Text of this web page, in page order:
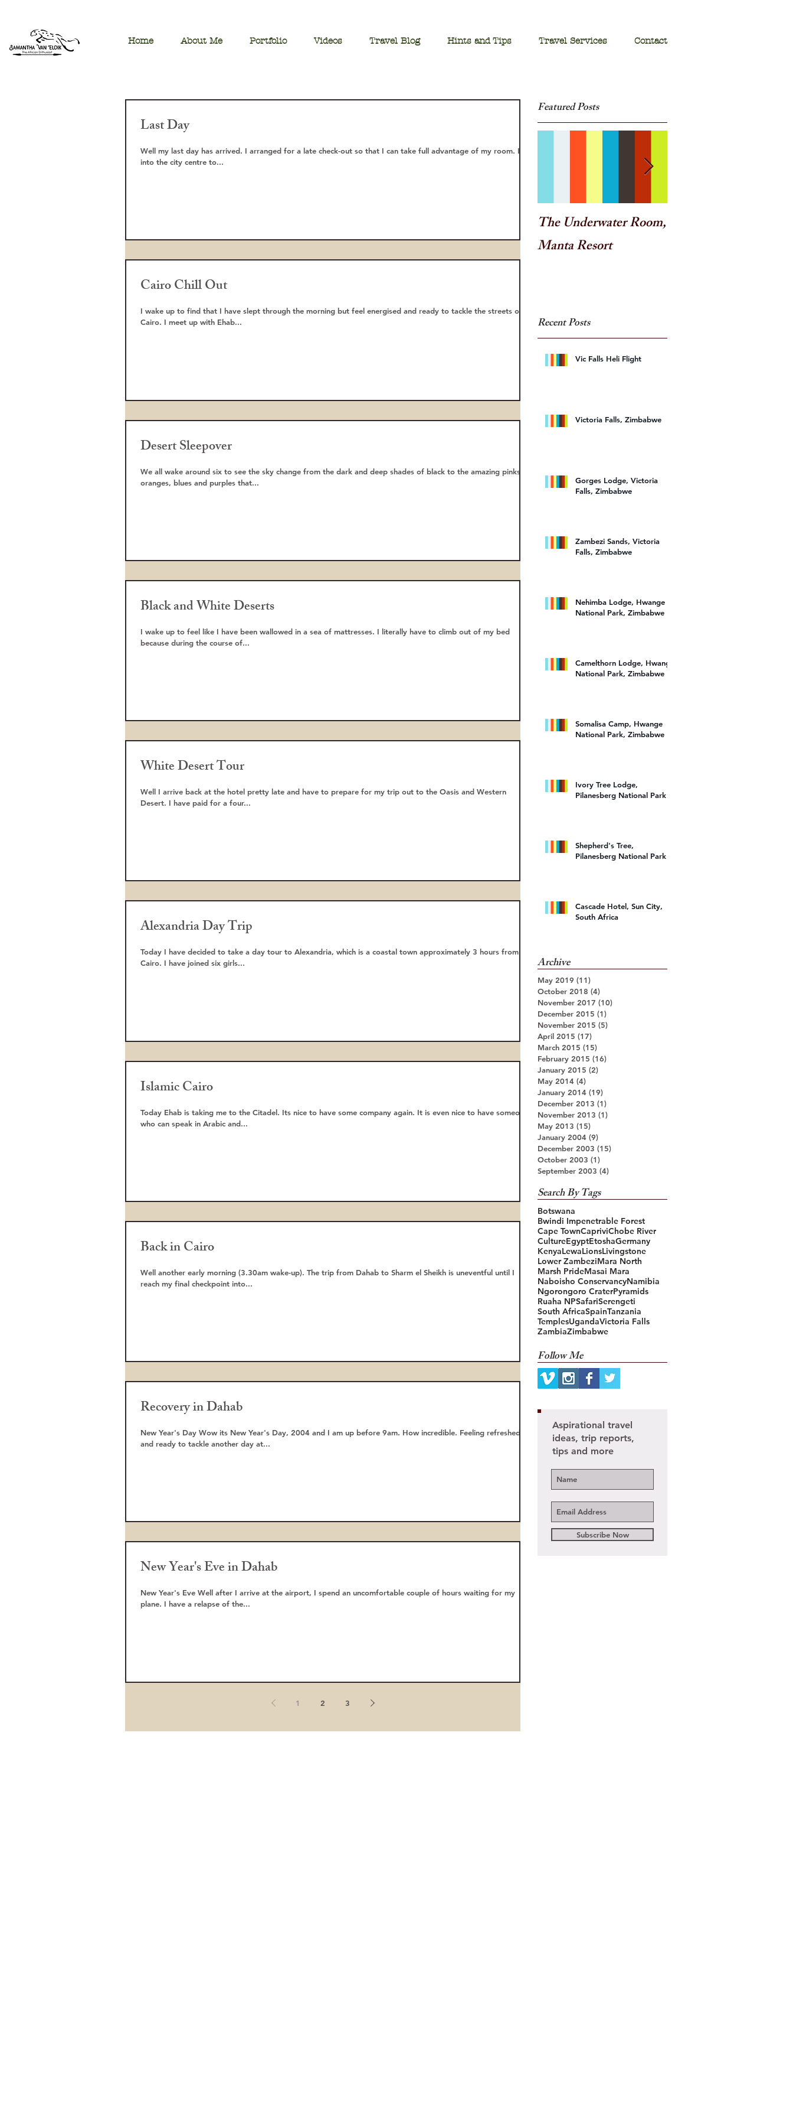
Home About Me Portfolio Videos Travel Blog Hints and Tips Travel Services Contact
Last Day
Well my last day has arrived. I arranged for a late check-out so that I can take full advantage of my room. I go
into the city centre to...
Cairo Chill Out
I wake up to find that I have slept through the morning but feel energised and ready to tackle the streets of
Cairo. I meet up with Ehab...
Desert Sleepover
We all wake around six to see the sky change from the dark and deep shades of black to the amazing pinks,
oranges, blues and purples that...
Black and White Deserts
I wake up to feel like I have been wallowed in a sea of mattresses. I literally have to climb out of my bed
because during the course of...
White Desert Tour
Well I arrive back at the hotel pretty late and have to prepare for my trip out to the Oasis and Western
Desert. I have paid for a four...
Alexandria Day Trip
Today I have decided to take a day tour to Alexandria, which is a coastal town approximately 3 hours from
Cairo. I have joined six girls...
Islamic Cairo
Today Ehab is taking me to the Citadel. Its nice to have some company again. It is even nice to have someone
who can speak in Arabic and...
Back in Cairo
Well another early morning (3.30am wake-up). The trip from Dahab to Sharm el Sheikh is uneventful until I
reach my final checkpoint into...
Recovery in Dahab
New Year's Day Wow its New Year's Day, 2004 and I am up before 9am. How incredible. Feeling refreshed
and ready to tackle another day at...
New Year's Eve in Dahab
New Year's Eve Well after I arrive at the airport, I spend an uncomfortable couple of hours waiting for my
plane. I have a relapse of the...
1 2 3
Featured Posts
The Underwater Room,
Manta Resort
Recent Posts
Vic Falls Heli Flight
Victoria Falls, Zimbabwe
Gorges Lodge, Victoria
Falls, Zimbabwe
Zambezi Sands, Victoria
Falls, Zimbabwe
Nehimba Lodge, Hwange
National Park, Zimbabwe
Camelthorn Lodge, Hwange
National Park, Zimbabwe
Somalisa Camp, Hwange
National Park, Zimbabwe
Ivory Tree Lodge,
Pilanesberg National Park
Shepherd's Tree,
Pilanesberg National Park
Cascade Hotel, Sun City,
South Africa
Archive
May 2019 (11)
October 2018 (4)
November 2017 (10)
December 2015 (1)
November 2015 (5)
April 2015 (17)
March 2015 (15)
February 2015 (16)
January 2015 (2)
May 2014 (4)
January 2014 (19)
December 2013 (1)
November 2013 (1)
May 2013 (15)
January 2004 (9)
December 2003 (15)
October 2003 (1)
September 2003 (4)
Search By Tags
Botswana
Bwindi Impenetrable Forest
Cape TownCapriviChobe River
CultureEgyptEtoshaGermany
KenyaLewaLionsLivingstone
Lower ZambeziMara North
Marsh PrideMasai Mara
Naboisho ConservancyNamibia
Ngorongoro CraterPyramids
Ruaha NPSafariSerengeti
South AfricaSpainTanzania
TemplesUgandaVictoria Falls
ZambiaZimbabwe
Follow Me
Aspirational travel
ideas, trip reports,
tips and more
Subscribe Now